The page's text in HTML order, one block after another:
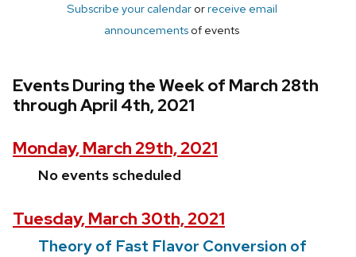
Subscribe your calendarorreceive email
announcements of events
Events During the Week of March 28th
through April 4th, 2021
Monday, March 29th, 2021
No events scheduled
Tuesday, March 30th, 2021
Theory of Fast Flavor Conversion of